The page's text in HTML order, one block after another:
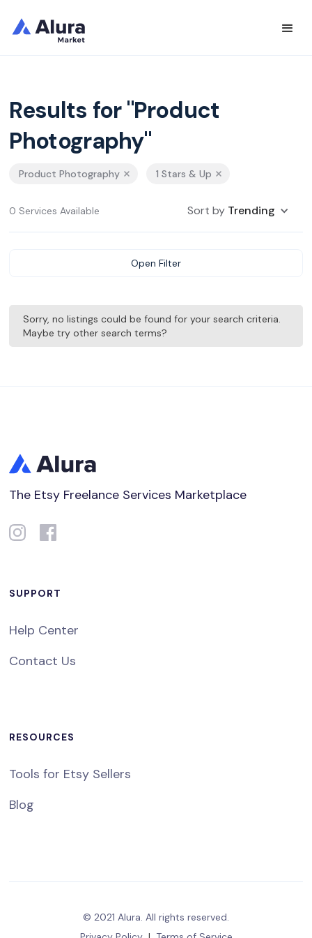
Results for "Product
Photography"
Product Photography 1 Stars & Up
0 Services Available Sort by Trending
Open Filter
Sorry, no listings could be found for your search criteria.
Maybe try other search terms?
The Etsy Freelance Services Marketplace
SUPPORT
Help Center
Contact Us
RESOURCES
Tools for Etsy Sellers
Blog
© 2021 Alura. All rights reserved.